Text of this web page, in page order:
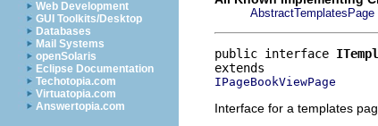
Web Development
GUI Toolkits/Desktop
Databases
Mail Systems
openSolaris
Eclipse Documentation
Techotopia.com
Virtuatopia.com
Answertopia.com
AbstractTemplatesPage
public interface
IPageBookViewPage
Interface for a templates